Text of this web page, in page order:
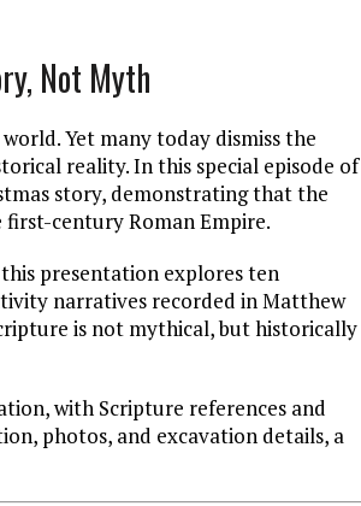
Not Myth
Yet many today dismiss the
reality. In this special episode of
story, demonstrating that the
century Roman Empire.
presentation explores ten
narratives recorded in Matthew
is not mythical, but historically
with Scripture references and
photos, and excavation details, a